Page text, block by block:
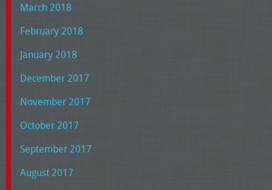
March 2018
February 2018
January 2018
December 2017
November 2017
October 2017
September 2017
August 2017